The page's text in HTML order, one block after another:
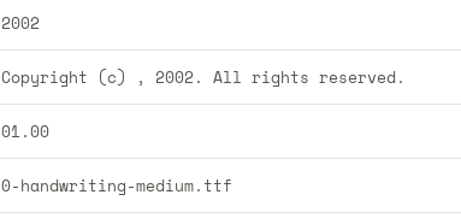
2002
Copyright (c) , 2002. All rights reserved.
01.00
0-handwriting-medium.ttf